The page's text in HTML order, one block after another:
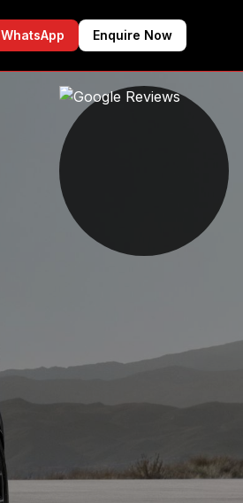
WhatsApp Enquire Now